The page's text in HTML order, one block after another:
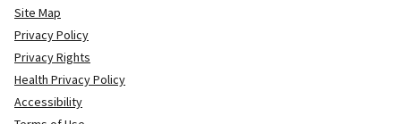
Site Map
Privacy Policy
Privacy Rights
Health Privacy Policy
Accessibility